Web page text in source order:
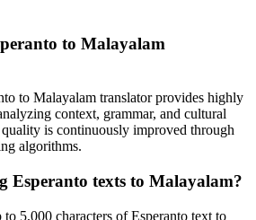
to Malayalam
to Malayalam translator provides highly
context, grammar, and cultural
is continuously improved through
algorithms.
Esperanto texts to Malayalam?
to 5,000 characters ofEsperanto text to